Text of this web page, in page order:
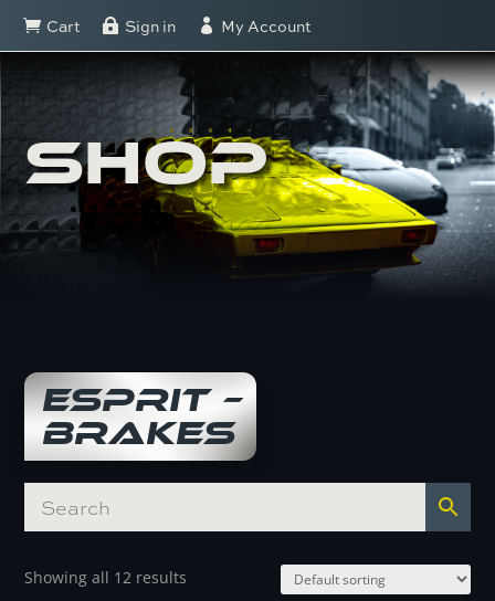
 Cart  Sign in  My Account
SHOP
ESPRIT –
BRAKES
Showing all 12 results